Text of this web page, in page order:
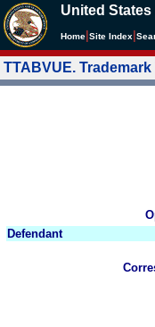
United
Home Site Index
TTABVUE.
Defendant